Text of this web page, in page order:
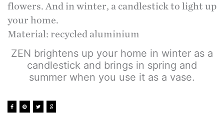
flowers. And in winter, a candlestick to light up
your home.
Material: recycled aluminium
ZEN brightens up your home in winter as a
candlestick and brings in spring and
summer when you use it as a vase.